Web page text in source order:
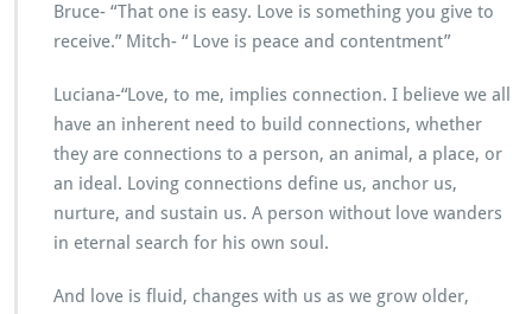
Bruce- “That one is easy. Love is something you give to
receive.” Mitch- “ Love is peace and contentment”
Luciana-“Love, to me, implies connection. I believe we all
have an inherent need to build connections, whether
they are connections to a person, an animal, a place, or
an ideal. Loving connections define us, anchor us,
nurture, and sustain us. A person without love wanders
in eternal search for his own soul.
And love is fluid, changes with us as we grow older,